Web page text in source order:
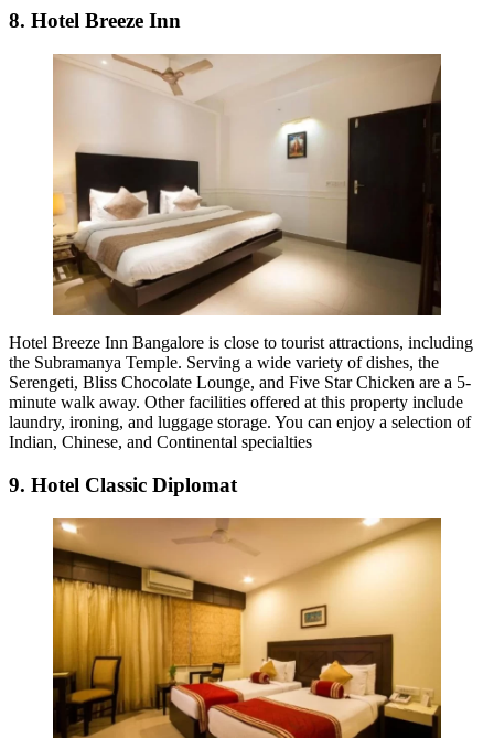
8. Hotel Breeze Inn
Hotel Breeze Inn Bangalore is close to tourist attractions, including
the Subramanya Temple. Serving a wide variety of dishes, the
Serengeti, Bliss Chocolate Lounge, and Five Star Chicken are a 5-
minute walk away. Other facilities offered at this property include
laundry, ironing, and luggage storage. You can enjoy a selection of
Indian, Chinese, and Continental specialties
9. Hotel Classic Diplomat